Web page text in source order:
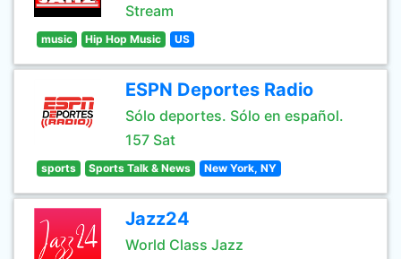
Stream
music Hip Hop Music US
ESPN Deportes Radio
Sólo deportes. Sólo en español.
157 Sat
sports Sports Talk & News New York, NY
Jazz24
World Class Jazz